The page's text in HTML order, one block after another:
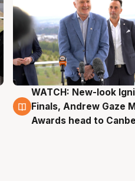
3 Aug
WATCH: New-look
Finals, Andrew Gaze
Awards head to